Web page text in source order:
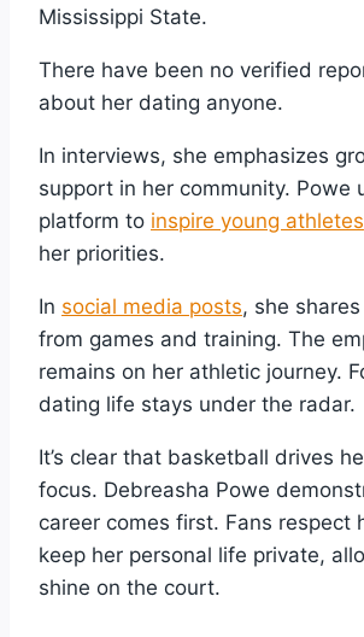
Mississippi State.
There have been no verified
about her dating anyone.
In interviews, she emphasizes
support in her community. Powe
platform to inspire young athletes
her priorities.
In social media posts, she
from games and training. The
remains on her athletic journey.
dating life stays under the radar.
It’s clear that basketball drives
focus. Debreasha Powe
career comes first. Fans respect
keep her personal life private,
shine on the court.